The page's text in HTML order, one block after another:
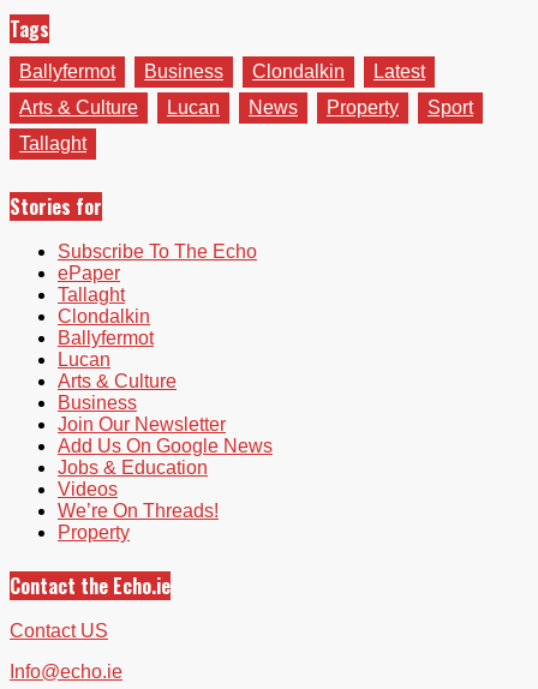
Tags
Ballyfermot Business Clondalkin
Latest
Arts & Culture
Lucan News Property
Sport
Tallaght
Stories for
Subscribe To The Echo
ePaper
Tallaght
Clondalkin
Ballyfermot
Lucan
Arts & Culture
Business
Join Our Newsletter
Add Us On Google News
Jobs & Education
Videos
We’re On Threads!
Property
Contact the Echo.ie
Contact US
Info@echo.ie